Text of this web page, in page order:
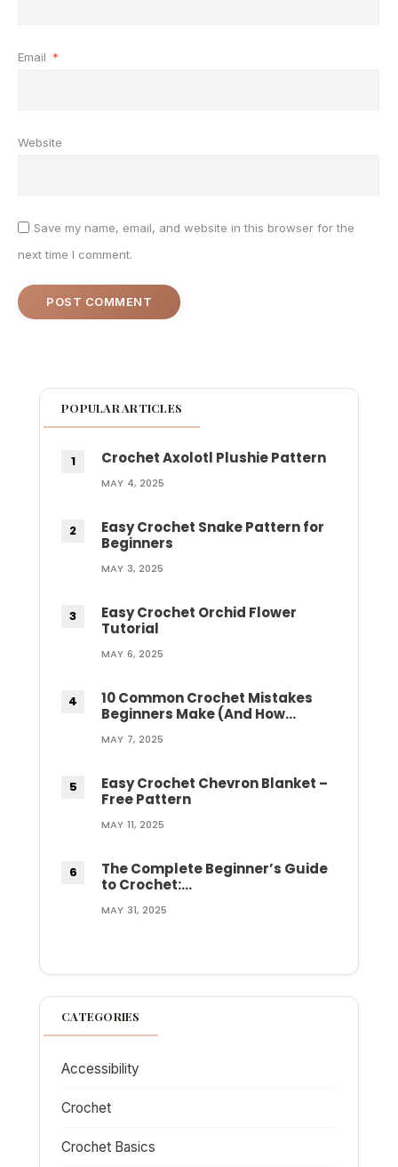
Email *
Website
Save my name, email, and website in this browser for the
next time I comment.
POPULAR ARTICLES
Crochet Axolotl Plushie Pattern
MAY 4, 2025
Easy Crochet Snake Pattern for
Beginners
MAY 3, 2025
Easy Crochet Orchid Flower
Tutorial
MAY 6, 2025
10 Common Crochet Mistakes
Beginners Make (And How…
MAY 7, 2025
Easy Crochet Chevron Blanket –
Free Pattern
MAY 11, 2025
The Complete Beginner’s Guide
to Crochet:…
MAY 31, 2025
CATEGORIES
Accessibility
Crochet
Crochet Basics